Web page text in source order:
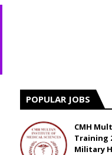
POPULAR JOBS
CMH
Training
Military